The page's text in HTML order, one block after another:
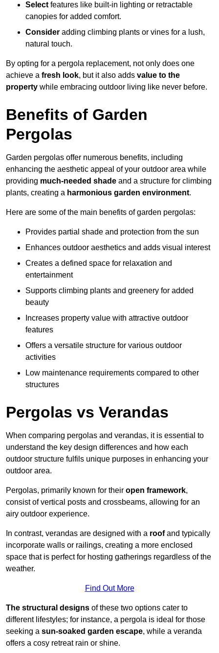
Select features like built-in lighting or retractable
canopies for added comfort.
Consider adding climbing plants or vines for a lush,
natural touch.
By opting for a pergola replacement, not only does one
achieve a fresh look, but it also adds value to the
property while embracing outdoor living like never before.
Benefits of Garden
Pergolas
Garden pergolas offer numerous benefits, including
enhancing the aesthetic appeal of your outdoor area while
providing much-needed shade and a structure for climbing
plants, creating a harmonious garden environment.
Here are some of the main benefits of garden pergolas:
Provides partial shade and protection from the sun
Enhances outdoor aesthetics and adds visual interest
Creates a defined space for relaxation and
entertainment
Supports climbing plants and greenery for added
beauty
Increases property value with attractive outdoor
features
Offers a versatile structure for various outdoor
activities
Low maintenance requirements compared to other
structures
Pergolas vs Verandas
When comparing pergolas and verandas, it is essential to
understand the key design differences and how each
outdoor structure fulfils unique purposes in enhancing your
outdoor area.
Pergolas, primarily known for their open framework,
consist of vertical posts and crossbeams, allowing for an
airy outdoor experience.
In contrast, verandas are designed with a roofand typically
incorporate walls or railings, creating a more enclosed
space that is perfect for hosting gatherings regardless of the
weather.
Find Out More
The structural designs of these two options cater to
different lifestyles; for instance, a pergola is ideal for those
seeking a sun-soaked garden escape, while a veranda
offers a cosy retreat rain or shine.